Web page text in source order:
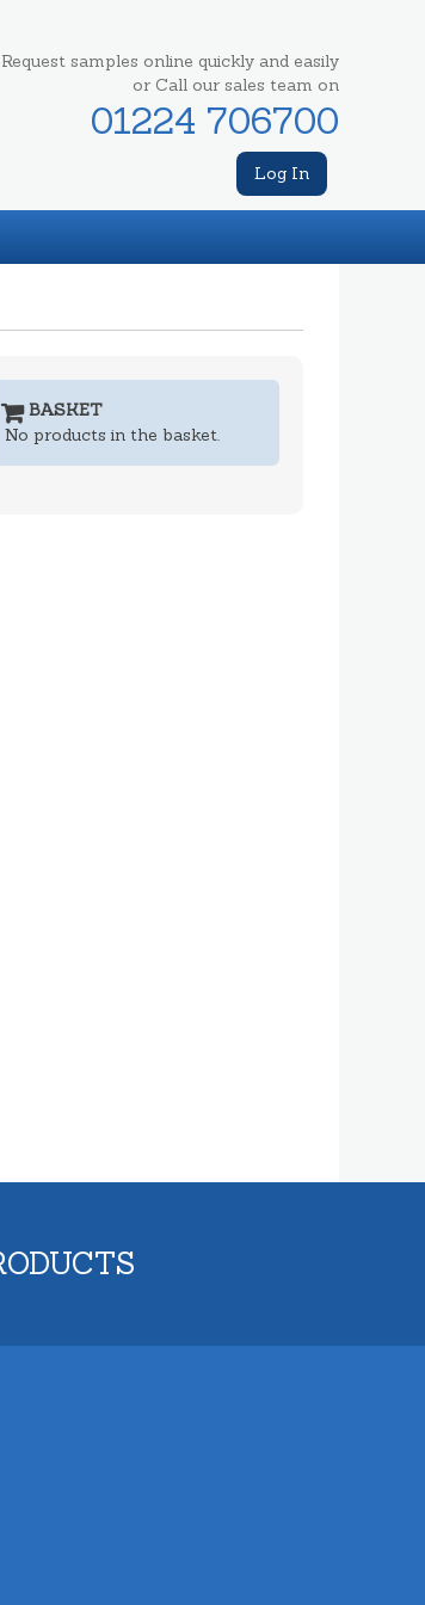
Request samples online quickly and easily
or Call our sales team on
01224 706700
Log In
BASKET
No products in the basket.